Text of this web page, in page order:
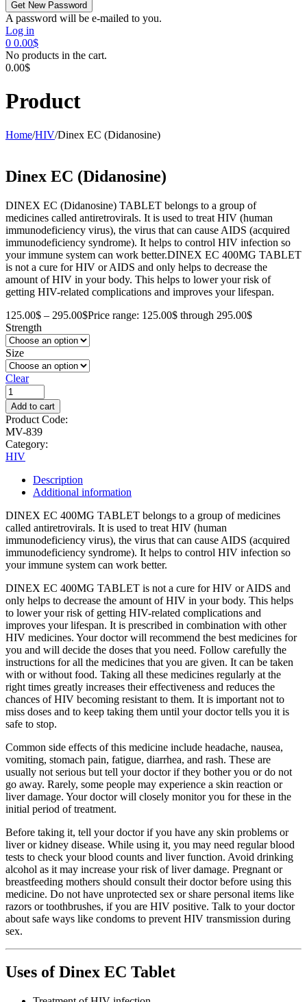
A password will be e-mailed to you.
Log in
0 0.00$
No products in the cart.
0.00$
Product
Home/HIV/Dinex EC (Didanosine)
Dinex EC (Didanosine)
DINEX EC (Didanosine) TABLET belongs to a group of
medicines called antiretrovirals. It is used to treat HIV (human
immunodeficiency virus), the virus that can cause AIDS (acquired
immunodeficiency syndrome). It helps to control HIV infection so
your immune system can work better.DINEX EC 400MG TABLET
is not a cure for HIV or AIDS and only helps to decrease the
amount of HIV in your body. This helps to lower your risk of
getting HIV-related complications and improves your lifespan.
125.00$ – 295.00$Price range: 125.00$ through 295.00$
Strength
Size
Clear
Add to cart
Product Code:
MV-839
Category:
HIV
Description
Additional information
DINEX EC 400MG TABLET belongs to a group of medicines
called antiretrovirals. It is used to treat HIV (human
immunodeficiency virus), the virus that can cause AIDS (acquired
immunodeficiency syndrome). It helps to control HIV infection so
your immune system can work better.
DINEX EC 400MG TABLET is not a cure for HIV or AIDS and
only helps to decrease the amount of HIV in your body. This helps
to lower your risk of getting HIV-related complications and
improves your lifespan. It is prescribed in combination with other
HIV medicines. Your doctor will recommend the best medicines for
you and will decide the doses that you need. Follow carefully the
instructions for all the medicines that you are given. It can be taken
with or without food. Taking all these medicines regularly at the
right times greatly increases their effectiveness and reduces the
chances of HIV becoming resistant to them. It is important not to
miss doses and to keep taking them until your doctor tells you it is
safe to stop.
Common side effects of this medicine include headache, nausea,
vomiting, stomach pain, fatigue, diarrhea, and rash. These are
usually not serious but tell your doctor if they bother you or do not
go away. Rarely, some people may experience a skin reaction or
liver damage. Your doctor will closely monitor you for these in the
initial period of treatment.
Before taking it, tell your doctor if you have any skin problems or
liver or kidney disease. While using it, you may need regular blood
tests to check your blood counts and liver function. Avoid drinking
alcohol as it may increase your risk of liver damage. Pregnant or
breastfeeding mothers should consult their doctor before using this
medicine. Do not have unprotected sex or share personal items like
razors or toothbrushes, if you are HIV positive. Talk to your doctor
about safe ways like condoms to prevent HIV transmission during
sex.
Uses of Dinex EC Tablet